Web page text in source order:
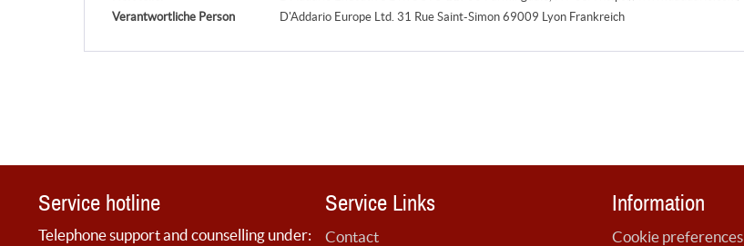
Verantwortliche Person
D'Addario Europe Ltd. 31 Rue Saint-Simon 69009 Lyon Frankreich
Service hotline
Telephone support and counselling under:
Service Links
Contact
Information
Cookie preferences